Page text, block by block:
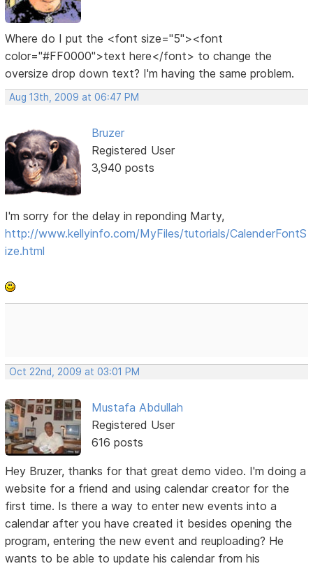
Where do I put the <font size="5"><font
color="#FF0000">text here</font> to change the
oversize drop down text? I'm having the same problem.
Aug 13th, 2009 at 06:47 PM
Bruzer
Registered User
3,940 posts
I'm sorry for the delay in reponding Marty,
http://www.kellyinfo.com/MyFiles/tutorials/CalenderFontS
ize.html
Oct 22nd, 2009 at 03:01 PM
Mustafa Abdullah
Registered User
616 posts
Hey Bruzer, thanks for that great demo video. I'm doing a
website for a friend and using calendar creator for the
first time. Is there a way to enter new events into a
calendar after you have created it besides opening the
program, entering the new event and reuploading? He
wants to be able to update his calendar from his